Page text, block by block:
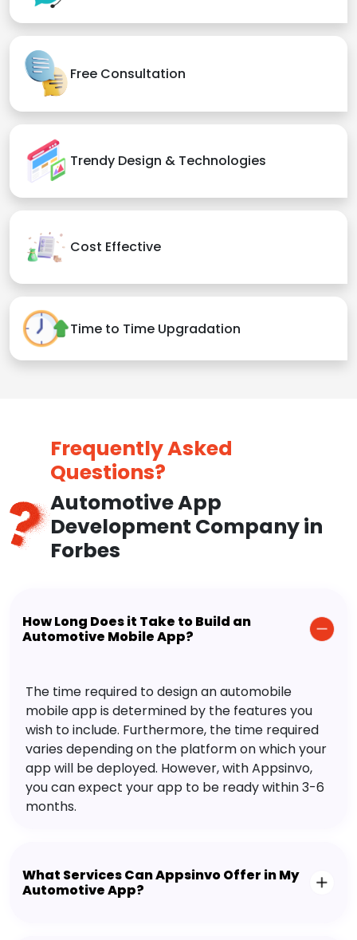
Free Consultation
Trendy Design & Technologies
Cost Effective
Time to Time Upgradation
Frequently Asked
Questions?
Automotive App
Development Company in
Forbes
How Long Does it Take to Build an
Automotive Mobile App?
The time required to design an automobile
mobile app is determined by the features you
wish to include. Furthermore, the time required
varies depending on the platform on which your
app will be deployed. However, with Appsinvo,
you can expect your app to be ready within 3-6
months.
What Services Can Appsinvo Offer in My
Automotive App?